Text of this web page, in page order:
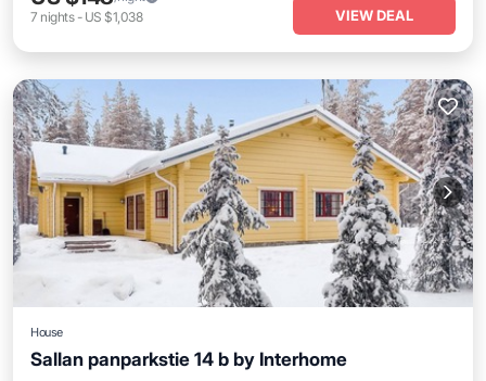
7 nights- US $1,038 VIEW DEAL
House
Sallan panparkstie 14 b by Interhome